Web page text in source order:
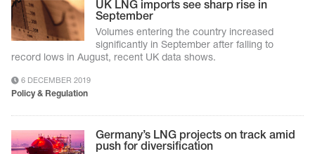
UK LNG imports see sharp rise in
September
Volumes entering the country increased
significantly in September after falling to
record lows in August, recent UK data shows.
6 DECEMBER 2019
Policy & Regulation
Germany’s LNG projects on track amid
push for diversification